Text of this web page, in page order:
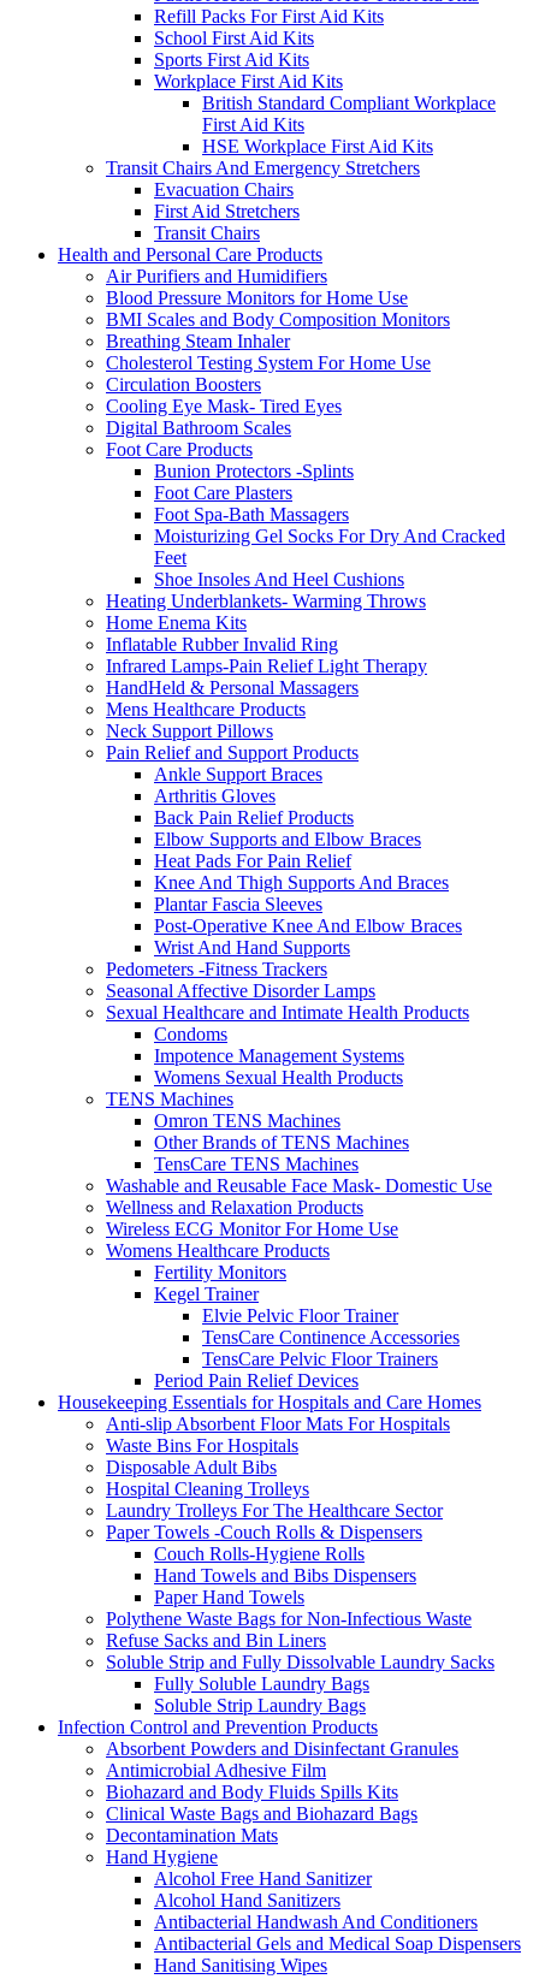
Refill Packs For First Aid Kits
School First Aid Kits
Sports First Aid Kits
Workplace First Aid Kits
British Standard Compliant Workplace
First Aid Kits
HSE Workplace First Aid Kits
Transit Chairs And Emergency Stretchers
Evacuation Chairs
First Aid Stretchers
Transit Chairs
Health and Personal Care Products
Air Purifiers and Humidifiers
Blood Pressure Monitors for Home Use
BMI Scales and Body Composition Monitors
Breathing Steam Inhaler
Cholesterol Testing System For Home Use
Circulation Boosters
Cooling Eye Mask- Tired Eyes
Digital Bathroom Scales
Foot Care Products
Bunion Protectors -Splints
Foot Care Plasters
Foot Spa-Bath Massagers
Moisturizing Gel Socks For Dry And Cracked
Feet
Shoe Insoles And Heel Cushions
Heating Underblankets- Warming Throws
Home Enema Kits
Inflatable Rubber Invalid Ring
Infrared Lamps-Pain Relief Light Therapy
HandHeld & Personal Massagers
Mens Healthcare Products
Neck Support Pillows
Pain Relief and Support Products
Ankle Support Braces
Arthritis Gloves
Back Pain Relief Products
Elbow Supports and Elbow Braces
Heat Pads For Pain Relief
Knee And Thigh Supports And Braces
Plantar Fascia Sleeves
Post-Operative Knee And Elbow Braces
Wrist And Hand Supports
Pedometers -Fitness Trackers
Seasonal Affective Disorder Lamps
Sexual Healthcare and Intimate Health Products
Condoms
Impotence Management Systems
Womens Sexual Health Products
TENS Machines
Omron TENS Machines
Other Brands of TENS Machines
TensCare TENS Machines
Washable and Reusable Face Mask- Domestic Use
Wellness and Relaxation Products
Wireless ECG Monitor For Home Use
Womens Healthcare Products
Fertility Monitors
Kegel Trainer
Elvie Pelvic Floor Trainer
TensCare Continence Accessories
TensCare Pelvic Floor Trainers
Period Pain Relief Devices
Housekeeping Essentials for Hospitals and Care Homes
Anti-slip Absorbent Floor Mats For Hospitals
Waste Bins For Hospitals
Disposable Adult Bibs
Hospital Cleaning Trolleys
Laundry Trolleys For The Healthcare Sector
Paper Towels -Couch Rolls & Dispensers
Couch Rolls-Hygiene Rolls
Hand Towels and Bibs Dispensers
Paper Hand Towels
Polythene Waste Bags for Non-Infectious Waste
Refuse Sacks and Bin Liners
Soluble Strip and Fully Dissolvable Laundry Sacks
Fully Soluble Laundry Bags
Soluble Strip Laundry Bags
Infection Control and Prevention Products
Absorbent Powders and Disinfectant Granules
Antimicrobial Adhesive Film
Biohazard and Body Fluids Spills Kits
Clinical Waste Bags and Biohazard Bags
Decontamination Mats
Hand Hygiene
Alcohol Free Hand Sanitizer
Alcohol Hand Sanitizers
Antibacterial Handwash And Conditioners
Antibacterial Gels and Medical Soap Dispensers
Hand Sanitising Wipes